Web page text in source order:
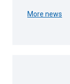
More news